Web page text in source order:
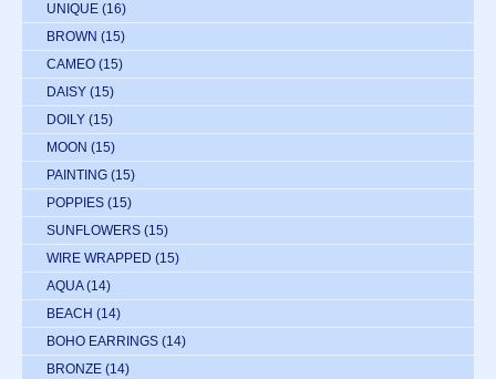
UNIQUE (16)
BROWN (15)
CAMEO (15)
DAISY (15)
DOILY (15)
MOON (15)
PAINTING (15)
POPPIES (15)
SUNFLOWERS (15)
WIRE WRAPPED (15)
AQUA (14)
BEACH (14)
BOHO EARRINGS (14)
BRONZE (14)